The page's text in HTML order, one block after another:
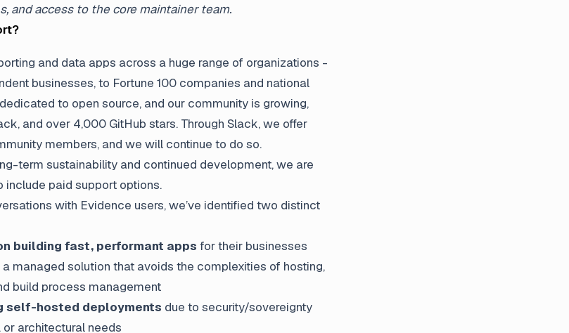
and access to the core maintainer team.
and data apps across a huge range of organizations -
businesses, to Fortune 100 companies and national
to open source, and our community is growing,
and over 4,000 GitHub stars. Through Slack, we offer
members, and we will continue to do so.
term sustainability and continued development, we are
include paid support options.
with Evidence users, we’ve identified two distinct
building fast, performant apps for their businesses
managed solution that avoids the complexities of hosting,
build process management
self-hosted deployments due to security/sovereignty
or architectural needs